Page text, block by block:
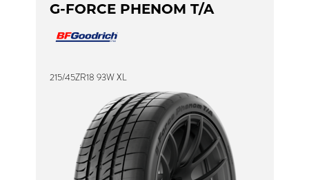
G-FORCE PHENOM T/A
215/45ZR18 93W XL